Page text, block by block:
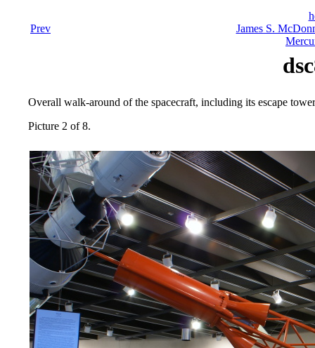
Prev
James S.
Overall walk-around of the spacecraft, including its escape
Picture 2 of 8.